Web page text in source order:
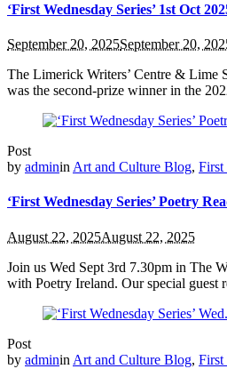
‘First Wednesday Series’ 1st Oct
September 20, 2025September 20,
The Limerick Writers’ Centre & Lime
was the second-prize winner in the
Post
by adminin Art and Culture Blog, First
‘First Wednesday Series’ Poetry
August 22, 2025August 22, 2025
Join us Wed Sept 3rd 7.30pm in The
with Poetry Ireland. Our special guest
Post
by adminin Art and Culture Blog, First